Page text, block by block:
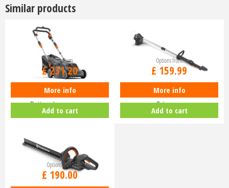
Similar products
Husqvarna Aspire LC34-P4A
Battery Lawnmower
Options from
£231.20
More info
Add to cart
Husqvarna Aspire T28-P4A Line
Trimmer
Options from
£ 159.99
More info
Add to cart
Options from
£ 190.00